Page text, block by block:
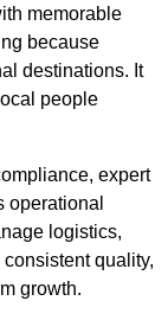
memorable
because
destinations. It
people
expert
operational
logistics,
quality,
growth.